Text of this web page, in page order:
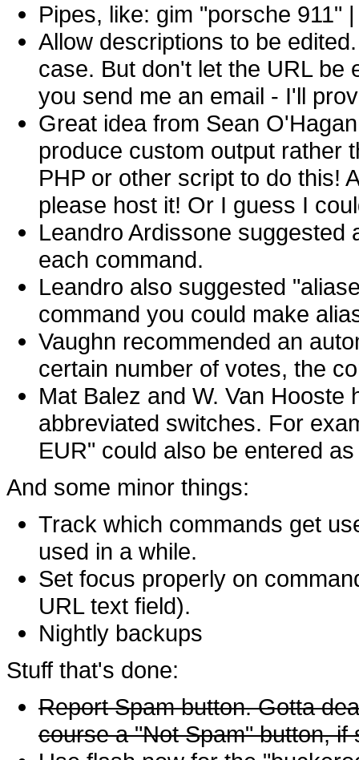
Pipes, like: gim "porsche 911"
Allow descriptions to be
case. But don't let the URL be
you send me an email - I'll
Great idea from Sean
produce custom output rather
PHP or other script to do this!
please host it! Or I guess I
Leandro Ardissone suggested
each command.
Leandro also suggested
command you could make
Vaughn recommended an
certain number of votes, the
Mat Balez and W. Van
abbreviated switches. For
EUR" could also be entered
And some minor things:
Track which commands get
used in a while.
Set focus properly on
URL text field).
Nightly backups
Stuff that's done:
Report Spam button. Gotta
course a "Not Spam" button, if